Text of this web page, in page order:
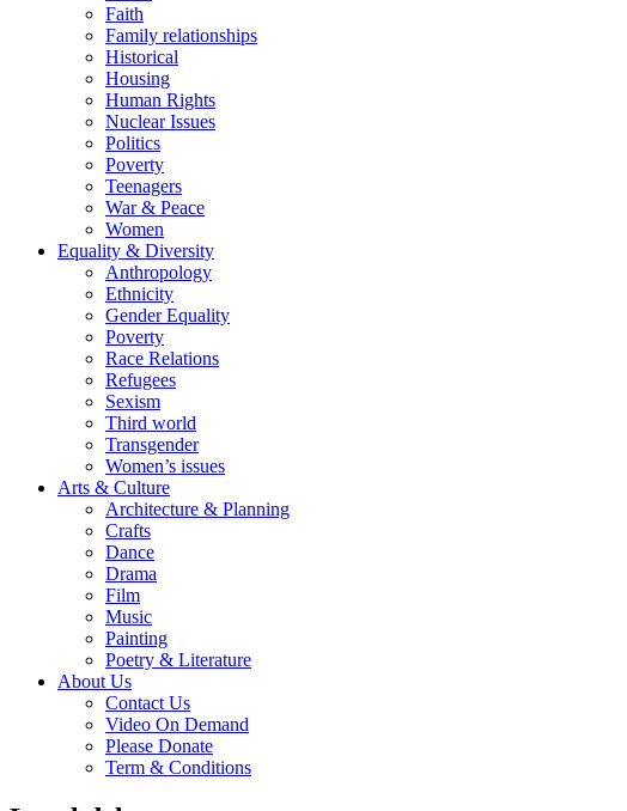
Faith
Family relationships
Historical
Housing
Human Rights
Nuclear Issues
Politics
Poverty
Teenagers
War & Peace
Women
Equality & Diversity
Anthropology
Ethnicity
Gender Equality
Poverty
Race Relations
Refugees
Sexism
Third world
Transgender
Women’s issues
Arts & Culture
Architecture & Planning
Crafts
Dance
Drama
Film
Music
Painting
Poetry & Literature
About Us
Contact Us
Video On Demand
Please Donate
Term & Conditions